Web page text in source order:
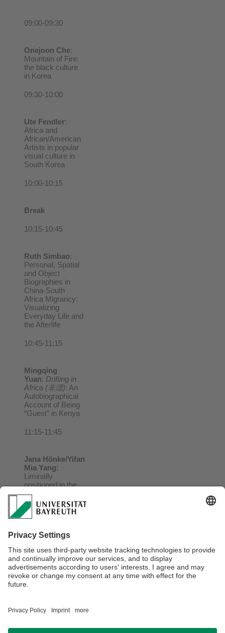
09:00-09:30
Onejoon Che:
Mountain of Fire:
the black culture
in Korea
09:30-10:00
Ute Fendler:
Africa and
African/American
Artists in popular
visual culture in
South Korea
10:00-10:15
Break
10:15-10:45
Ruth Simbao:
Personal, Spatial
and Object
Biographies in
China-South
Africa Migrancy:
Visualizing
Everyday Life and
the Afterlife
10:45-11:15
Mingqing
Yuan: Drifting in
Africa (非漂): An
Autobiographical
Account of Being
“Guest” in Kenya
11:15-11:45
Jana Hönke/Yifan
Mia Yang:
Liminally
positioned in the
Global South? Re-
interpreting
Chinese relations
with Africa
12:00-12:30
Final discussion